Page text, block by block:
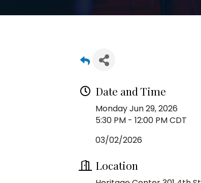
Date and Time
Monday Jun 29, 2026
5:30 PM - 12:00 PM CDT
03/02/2026
Location